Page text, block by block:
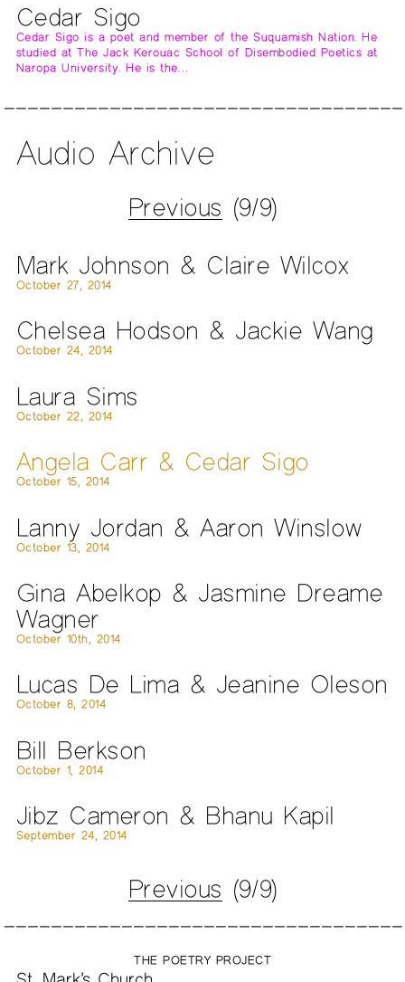
Cedar Sigo
Cedar Sigo is a poet and member of the Suquamish Nation. He
studied at The Jack Kerouac School of Disembodied Poetics at
Naropa University. He is the…
Audio Archive
Previous (9/9)
Mark Johnson & Claire Wilcox
October 27, 2014
Chelsea Hodson & Jackie Wang
October 24, 2014
Laura Sims
October 22, 2014
Angela Carr & Cedar Sigo
October 15, 2014
Lanny Jordan & Aaron Winslow
October 13, 2014
Gina Abelkop & Jasmine Dreame
Wagner
October 10th, 2014
Lucas De Lima & Jeanine Oleson
October 8, 2014
Bill Berkson
October 1, 2014
Jibz Cameron & Bhanu Kapil
September 24, 2014
Previous (9/9)
THE POETRY PROJECT